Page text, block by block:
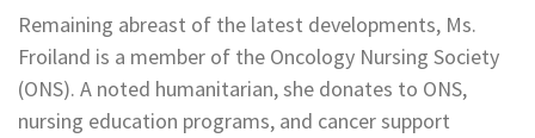
Remaining abreast of the latest developments, Ms.
Froiland is a member of the Oncology Nursing Society
(ONS). A noted humanitarian, she donates to ONS,
nursing education programs, and cancer support